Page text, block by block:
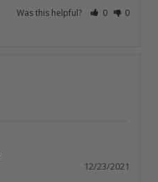
Was this helpful? 0 0
12/23/2021